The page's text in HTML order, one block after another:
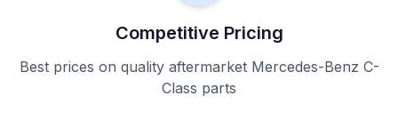
Competitive Pricing
Best prices on quality aftermarket Mercedes-Benz C-
Class parts